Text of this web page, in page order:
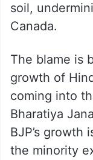
soil,
Canada.
The blame is
growth of
coming into
Bharatiya
BJP’s growth
the minority